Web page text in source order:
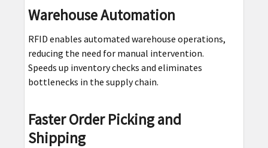
Warehouse Automation
RFID enables automated warehouse operations,
reducing the need for manual intervention.
Speeds up inventory checks and eliminates
bottlenecks in the supply chain.
Faster Order Picking and
Shipping